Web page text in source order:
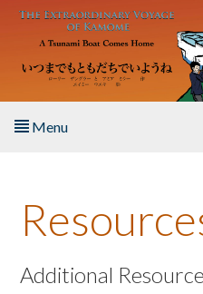
Skip to main content
Menu
About the Book
Listen to the Book
Additional